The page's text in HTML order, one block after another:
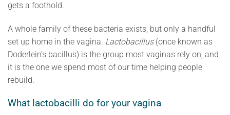
gets a foothold.
A whole family of these bacteria exists, but only a handful
set up home in the vagina. Lactobacillus(once known as
Doderlein’s bacillus) is the group most vaginas rely on, and
it is the one we spend most of our time helping people
rebuild.
What lactobacilli do for your vagina